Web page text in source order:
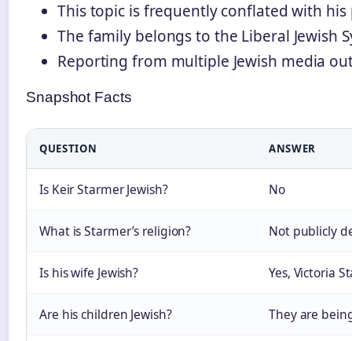
This topic is frequently conflated with
The family belongs to the Liberal Jewish
Reporting from multiple Jewish media
Snapshot Facts
QUESTION ANSWER
Is Keir Starmer Jewish? No
What is Starmer’s religion? Not publicly
Is his wife Jewish? Yes, Victoria
Are his children Jewish? They are